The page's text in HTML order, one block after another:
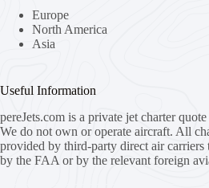
Europe
North America
Asia
Useful Information
pereJets.com is a private jet charter
We do not own or operate aircraft. All
provided by third-party direct air carriers
by the FAA or by the relevant foreign